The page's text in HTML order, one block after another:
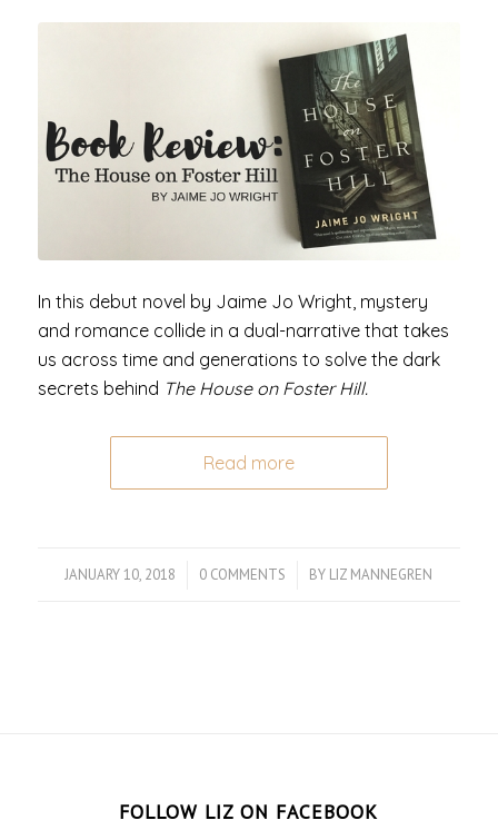
In this debut novel by Jaime Jo Wright, mystery
and romance collide in a dual-narrative that takes
us across time and generations to solve the dark
secrets behind The House on Foster Hill.
Read more
JANUARY 10, 2018
/ 0 COMMENTS
/ BY LIZ MANNEGREN
FOLLOW LIZ ON FACEBOOK